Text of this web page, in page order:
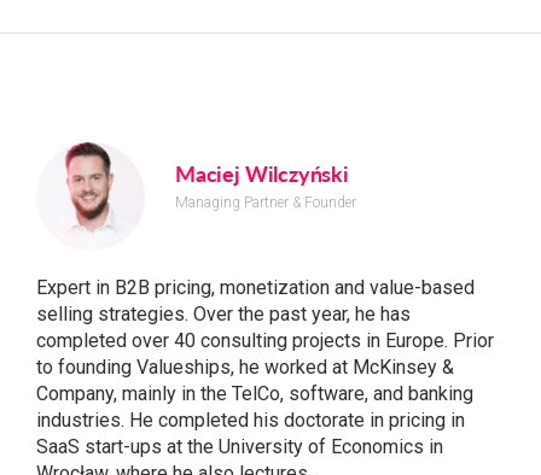
Maciej Wilczyński
Managing Partner & Founder
Expert in B2B pricing, monetization and value-based
selling strategies. Over the past year, he has
completed over 40 consulting projects in Europe. Prior
to founding Valueships, he worked at McKinsey &
Company, mainly in the TelCo, software, and banking
industries. He completed his doctorate in pricing in
SaaS start-ups at the University of Economics in